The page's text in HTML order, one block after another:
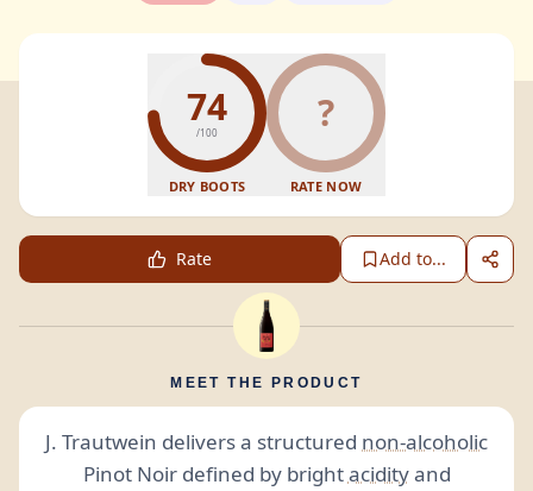
74
/100
DRY BOOTS
?
RATE NOW
Rate Add to...
MEET THE PRODUCT
J. Trautwein delivers a structured non-alcoholic
Pinot Noir defined by brightacidityand